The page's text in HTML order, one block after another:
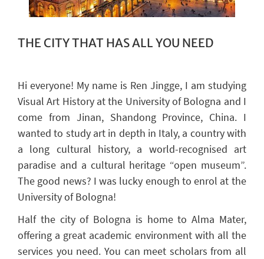
THE CITY THAT HAS ALL YOU NEED
Hi everyone! My name is Ren Jingge, I am studying
Visual Art History at the University of Bologna and I
come from Jinan, Shandong Province, China. I
wanted to study art in depth in Italy, a countrywith
a long cultural history, a world-recognised art
paradise and a cultural heritage “open museum”.
The good news? Iwas lucky enough toenrol at the
University of Bologna!
Half the city of Bologna is home to Alma Mater,
offering a great academic environment with all the
services you need. You can meet scholars from all